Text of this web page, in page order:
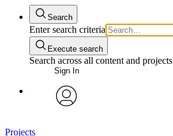
Search
Enter search criteria
Execute search
Search across all content and projects
Sign In
Projects